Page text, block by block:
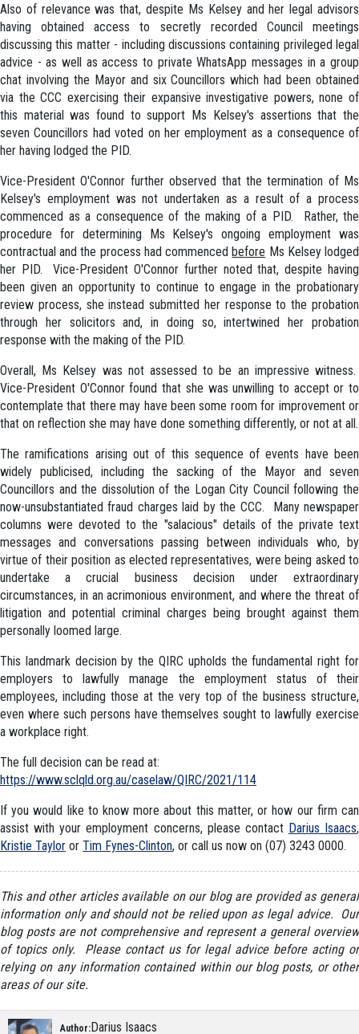
Also of relevance was that, despite Ms Kelsey and her legal advisors
having obtained access to secretly recorded Council meetings
discussing this matter - including discussions containing privileged legal
advice - as well as access to private WhatsApp messages in a group
chat involving the Mayor and six Councillors which had been obtained
via the CCC exercising their expansive investigative powers, none of
this material was found to support Ms Kelsey's assertions that the
seven Councillors had voted on her employment as a consequence of
her having lodged the PID.
Vice-President O'Connor further observed that the termination of Ms
Kelsey's employment was not undertaken as a result of a process
commenced as a consequence of the making of a PID. Rather, the
procedure for determining Ms Kelsey's ongoing employment was
contractual and the process had commencedbefore Ms Kelsey lodged
her PID. Vice-President O'Connor further noted that, despite having
been given an opportunity to continue to engage in the probationary
review process, she instead submitted her response to the probation
through her solicitors and, in doing so, intertwined her probation
response with the making of the PID.
Overall, Ms Kelsey was not assessed to be an impressive witness.
Vice-President O'Connor found that she was unwilling to accept or to
contemplate that there may have been some room for improvement or
that on reflection she may have done something differently, or not at all.
The ramifications arising out of this sequence of events have been
widely publicised, including the sacking of the Mayor and seven
Councillors and the dissolution of the Logan City Council following the
now-unsubstantiated fraud charges laid by the CCC. Many newspaper
columns were devoted to the "salacious" details of the private text
messages and conversations passing between individuals who, by
virtue of their position as elected representatives, were being asked to
undertake a crucial business decision under extraordinary
circumstances, in an acrimonious environment, and where the threat of
litigation and potential criminal charges being brought against them
personally loomed large.
This landmark decision by the QIRC upholds the fundamental right for
employers to lawfully manage the employment status of their
employees, including those at the very top of the business structure,
even where such persons have themselves sought to lawfully exercise
a workplace right.
The full decision can be read at:
https://www.sclqld.org.au/caselaw/QIRC/2021/114
If you would like to know more about this matter, or how our firm can
assist with your employment concerns, please contact Darius Isaacs,
Kristie Taylor or Tim Fynes-Clinton, or call us now on (07) 3243 0000.
This and other articles available on our blog are provided as general
information only and should not be relied upon as legal advice. Our
blog posts are not comprehensive and represent a general overview
of topics only. Please contact us for legal advice before acting or
relying on any information contained within our blog posts, or other
areas of our site.
Author:Darius Isaacs